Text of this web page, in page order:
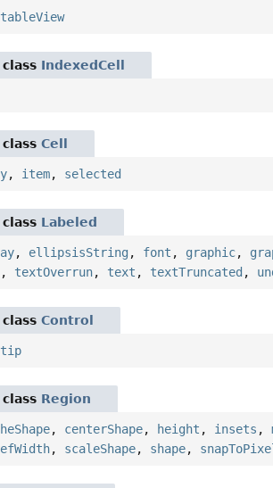
tableView
IndexedCell
classCell
, item, selected
Labeled
, ellipsisString , font , graphic,
, textOverrun, text , textTruncated ,
classControl
Region
, centerShape, height , insets ,
, scaleShape, shape,